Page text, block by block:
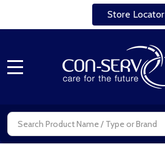
Store Locator
Search